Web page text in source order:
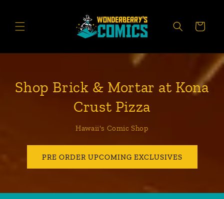
CART
Shop Brick & Mortar at Kona
Crust Pizza
Hawaii's Comic Shop
PRE ORDER UPCOMING EXCLUSIVES